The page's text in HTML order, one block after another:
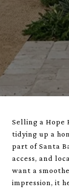
Selling a Hope
tidying up a
part of Santa
access, and
want a
impression, it